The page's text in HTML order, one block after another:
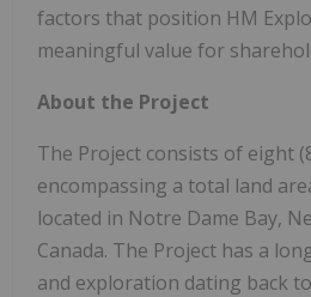
factors that position HM
meaningful value for
About the Project
The Project consists of eight
encompassing a total land
located in Notre Dame Bay,
Canada. The Project has a
and exploration dating back